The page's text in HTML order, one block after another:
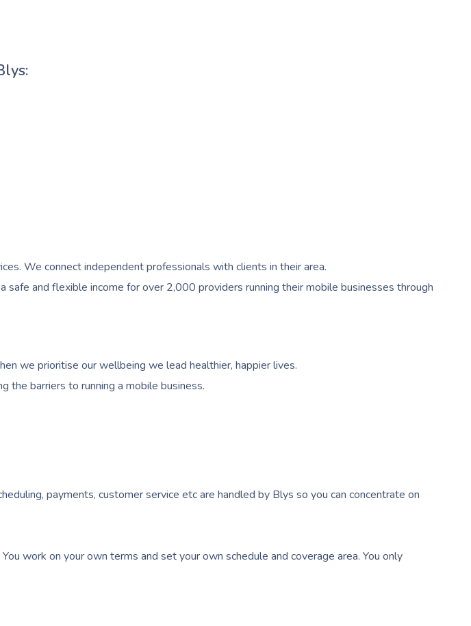
We connect independent professionals with clients in their area.
and flexible income for over 2,000 providers running their mobile businesses through
we prioritise our wellbeing we lead healthier, happier lives.
the barriers to running a mobile business.
payments, customer service etc are handled by Blys so you can concentrate on
You work on your own terms and set your own schedule and coverage area. You only